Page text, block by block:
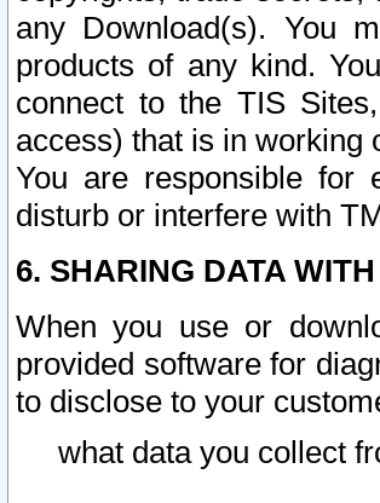
any Download(s). You
products of any kind.
connect to the TIS
access) that is in working
You are responsible for
disturb or interfere with
6. SHARING DATA
When you use or
provided software for
to disclose to your
what data you collect